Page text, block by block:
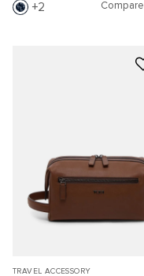
2 Compare
TRAVEL ACCESSORY